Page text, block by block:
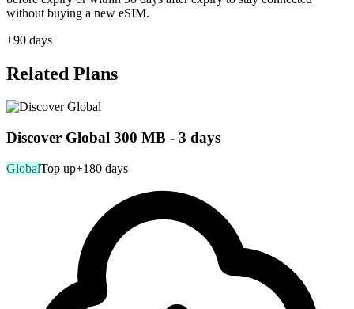
without buying a new eSIM.
+90 days
Related Plans
Discover Global 300 MB - 3 days
GlobalTop up+180 days